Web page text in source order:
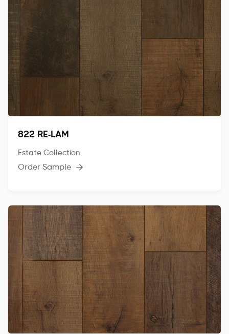
822 RE-LAM
Estate Collection
Order Sample 